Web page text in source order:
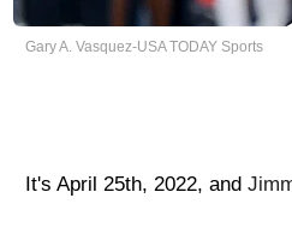
Gary A. Vasquez-USA TODAY Sports
It's April 25th, 2022, and